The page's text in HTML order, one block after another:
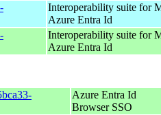
Interoperability suite for
Azure Entra Id
Interoperability suite for
Azure Entra Id
Azure Entra Id
Browser SSO